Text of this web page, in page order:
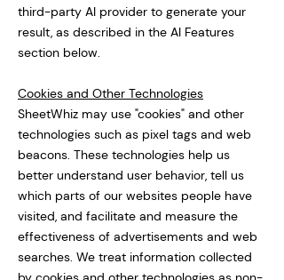
third-party AI provider to generate your
result, as described in the AI Features
section below.
Cookies and Other Technologies
SheetWhiz may use "cookies" and other
technologies such as pixel tags and web
beacons. These technologies help us
better understand user behavior, tell us
which parts of our websites people have
visited, and facilitate and measure the
effectiveness of advertisements and web
searches. We treat information collected